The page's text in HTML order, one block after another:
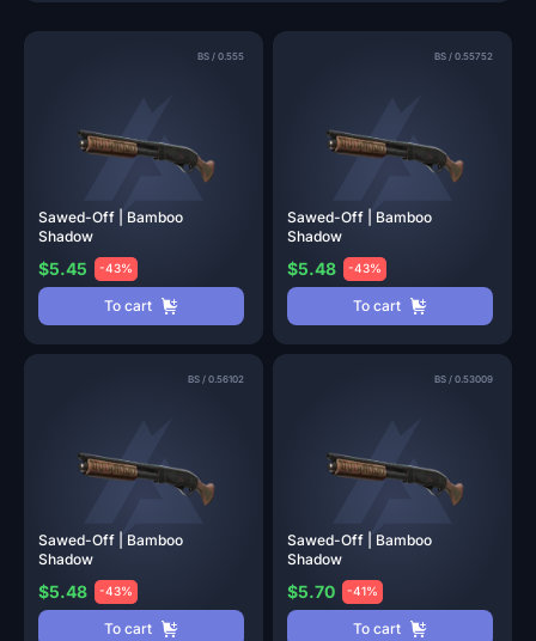
BS / 0.555
Sawed-Off | Bamboo
Shadow
$5.45 -43%
To cart
BS / 0.55752
Sawed-Off | Bamboo
Shadow
$5.48 -43%
To cart
BS / 0.56102
Sawed-Off | Bamboo
Shadow
$5.48 -43%
To cart
BS / 0.53009
Sawed-Off | Bamboo
Shadow
$5.70 -41%
To cart